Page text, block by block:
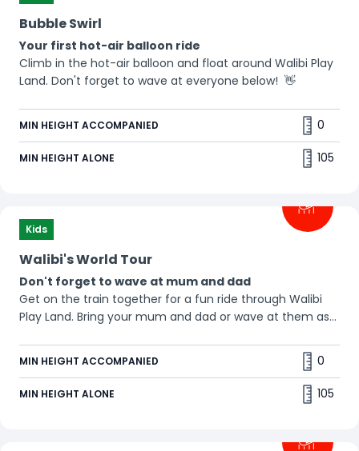
Bubble Swirl
Your first hot-air balloon ride
Climb in the hot-air balloon and float around Walibi Play
Land. Don't forget to wave at everyone below! 👋
MIN HEIGHT ACCOMPANIED 0
MIN HEIGHT ALONE 105
Kids
Walibi's World Tour
Don't forget to wave at mum and dad
Get on the train together for a fun ride through Walibi
Play Land. Bring your mum and dad or wave at them as
MIN HEIGHT ACCOMPANIED 0
MIN HEIGHT ALONE 105